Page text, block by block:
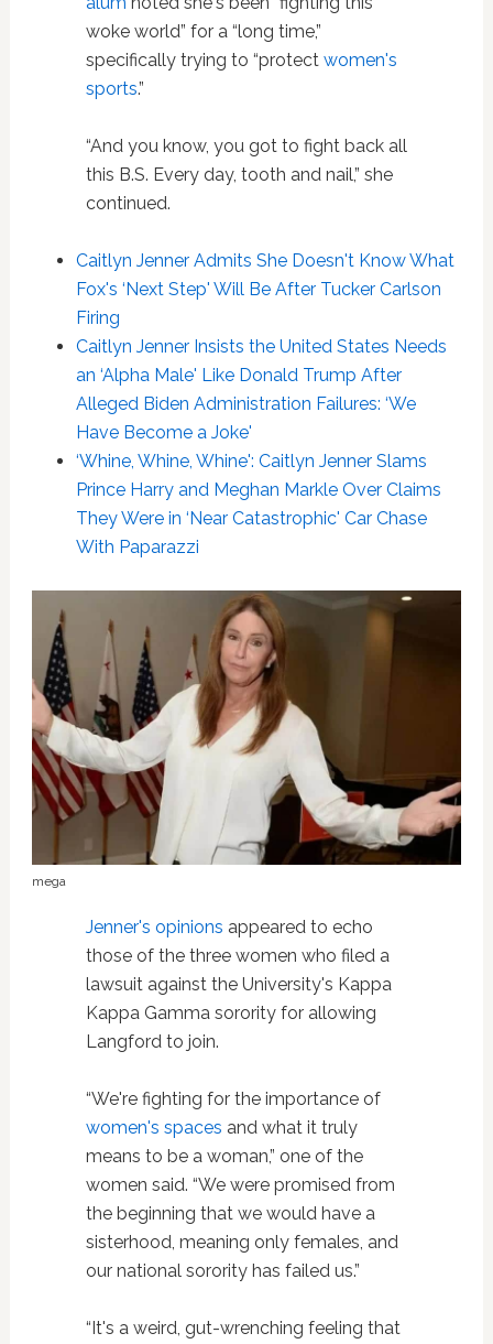
woke world” for a “long time,”
specifically trying to “protect women's
sports.”
“And you know, you got to fight back all
this B.S. Every day, tooth and nail,” she
continued.
Caitlyn Jenner Admits She Doesn't Know What
Fox's ‘Next Step' Will Be After Tucker Carlson
Firing
Caitlyn Jenner Insists the United States Needs
an ‘Alpha Male' Like Donald Trump After
Alleged Biden Administration Failures: ‘We
Have Become a Joke'
‘Whine, Whine, Whine': Caitlyn Jenner Slams
Prince Harry and Meghan Markle Over Claims
They Were in ‘Near Catastrophic' Car Chase
With Paparazzi
mega
Jenner's opinions appeared to echo
those of the three women who filed a
lawsuit against the University's Kappa
Kappa Gamma sorority for allowing
Langford to join.
“We're fighting for the importance of
women's spaces and what it truly
means to be a woman,” one of the
women said. “We were promised from
the beginning that we would have a
sisterhood, meaning only females, and
our national sorority has failed us.”
“It's a weird, gut-wrenching feeling that